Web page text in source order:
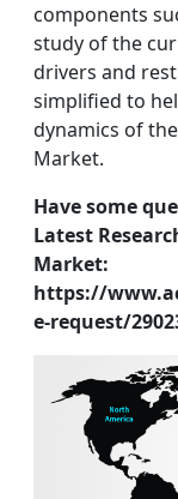
components
study of the
drivers and
simplified to
dynamics of
Market.
Have some
Latest
Market:
https://
e-request/